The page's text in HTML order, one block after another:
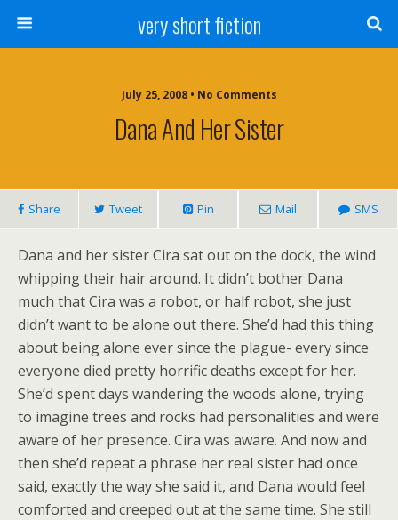
very short fiction
July 25, 2008 • No Comments
Dana And Her Sister
Share Tweet Pin Mail SMS
Dana and her sister Cira sat out on the dock, the wind
whipping their hair around. It didn’t bother Dana
much that Cira was a robot, or half robot, she just
didn’t want to be alone out there. She’d had this thing
about being alone ever since the plague- every since
everyone died pretty horrific deaths except for her.
She’d spent days wandering the woods alone, trying
to imagine trees and rocks had personalities and were
aware of her presence. Cira was aware. And now and
then she’d repeat a phrase her real sister had once
said, exactly the way she said it, and Dana would feel
comforted and creeped out at the same time. She still